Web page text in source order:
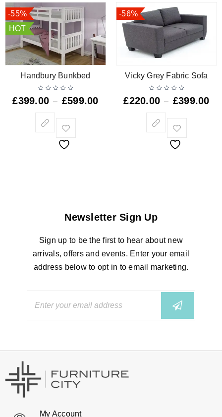
-55%
HOT
Handbury Bunkbed
£399.00 – £599.00
-56%
Vicky Grey Fabric Sofa
£220.00 – £399.00
Newsletter Sign Up
Sign up to be the first to hear about new
arrivals, offers and events. Enter your email
address below to opt in to email marketing.
My Account